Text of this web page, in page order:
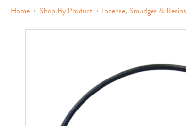
Home › Shop By Product › Incense, Smudges & Resins